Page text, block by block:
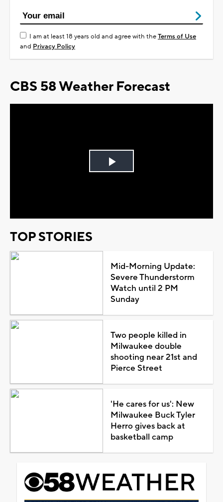
I am at least 18 years old and agree with theTerms of Use
and Privacy Policy
CBS 58 Weather Forecast
Play
TOP STORIES
Mid-Morning Update:
Severe Thunderstorm
Watch until 2 PM
Sunday
Two people killed in
Milwaukee double
shooting near 21st and
Pierce Street
'He cares for us': New
Milwaukee Buck Tyler
Herro gives back at
basketball camp